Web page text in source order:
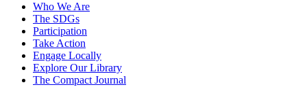
Who We Are
The SDGs
Participation
Take Action
Engage Locally
Explore Our Library
The Compact Journal